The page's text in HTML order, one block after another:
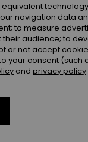
navigation data
to measure
audience; to
or not accept
your consent
and privacy policy